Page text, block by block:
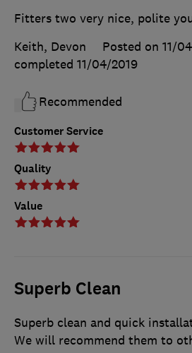
Customer Service
Quality
Value
Fitters two very nice, polite
Keith, Devon
Posted on 11/
completed 11/04/2019
Recommended
Superb Clean
Superb clean and quick
We will recommend them to